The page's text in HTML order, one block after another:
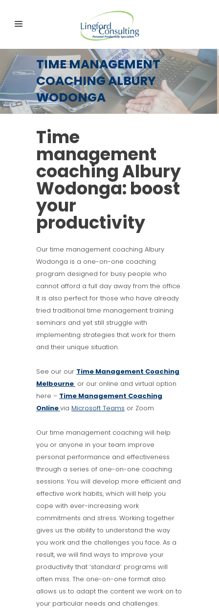
TIME MANAGEMENT
COACHING ALBURY
WODONGA
Time
management
coaching Albury
Wodonga: boost
your
productivity
Our time management coaching Albury
Wodonga is a one-on-one coaching
program designed for busy people who
cannot afford a full day away from the office.
It is also perfect for those who have already
tried traditional time management training
seminars and yet still struggle with
implementing strategies that work for them
and their unique situation.
See our our Time Management Coaching
Melbourne or our online and virtual option
here – Time Management Coaching
Onlinevia Microsoft Teams or Zoom
Our time management coaching will help
you or anyone in your team improve
personal performance and effectiveness
through a series of one-on-one coaching
sessions. You will develop more efficient and
effective work habits, which will help you
cope with ever-increasing work
commitments and stress. Working together
gives us the ability to understand the way
you work and the challenges you face. As a
result, we will find ways to improve your
productivity that ‘standard’ programs will
often miss. The one-on-one format also
allows us to adapt the content we work on to
your particular needs and challenges.